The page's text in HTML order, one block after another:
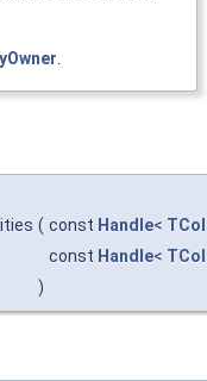
( const Handle<
const Handle<
)